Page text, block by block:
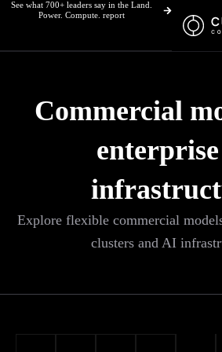
SkipSee what 700+ leaders say in the Land.
Power. Compute. report
Commercial
Explore flexible commercial
clusters and AI